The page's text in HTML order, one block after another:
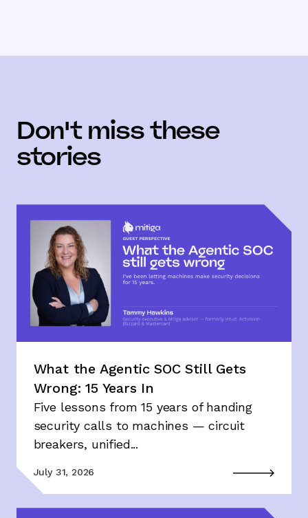
Don't miss these
stories
What the Agentic SOC Still Gets
Wrong: 15 Years In
Five lessons from 15 years of handing
security calls to machines — circuit
breakers, unified...
July 31, 2026